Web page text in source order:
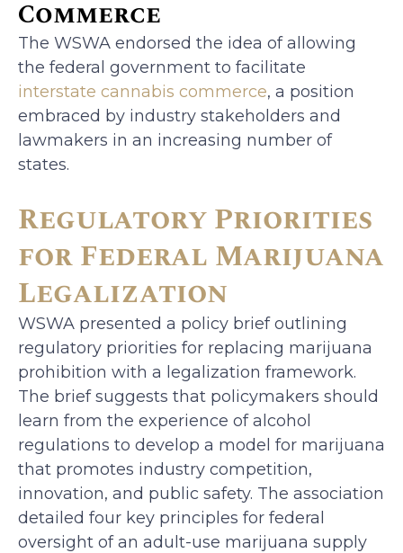
Commerce
The WSWA endorsed the idea of allowing
the federal government to facilitate
interstate cannabis commerce, a position
embraced by industry stakeholders and
lawmakers in an increasing number of
states.
Regulatory Priorities
for Federal Marijuana
Legalization
WSWA presented a policy brief outlining
regulatory priorities for replacing marijuana
prohibition with a legalization framework.
The brief suggests that policymakers should
learn from the experience of alcohol
regulations to develop a model for marijuana
that promotes industry competition,
innovation, and public safety. The association
detailed four key principles for federal
oversight of an adult-use marijuana supply